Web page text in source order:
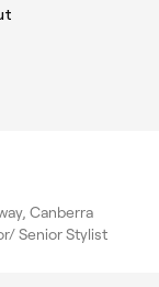
Canberra
Senior Stylist